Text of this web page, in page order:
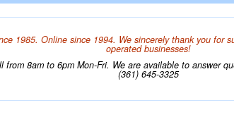
1985. Online since 1994. We sincerely thank you for
operated businesses!
from 8am to 6pm Mon-Fri. We are available to answer
(361) 645-3325